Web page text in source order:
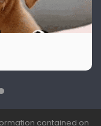
contained on